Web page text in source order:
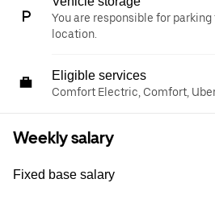
You are responsible for
location.
Eligible services
Comfort Electric, Comfort,
Weekly salary
Fixed base salary